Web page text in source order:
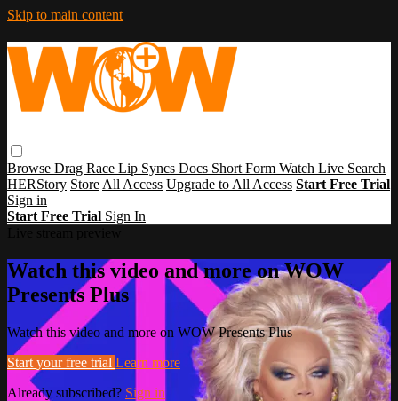
Skip to main content
Browse Drag Race Lip Syncs Docs Short Form Watch Live Search
HERStory Store All Access Upgrade to All Access Start Free Trial
Sign in
Start Free Trial Sign In
Watch this video and more on WOW
Presents Plus
Watch this video and more on WOW Presents Plus
Start your free trial Learn more
Already subscribed? Sign in